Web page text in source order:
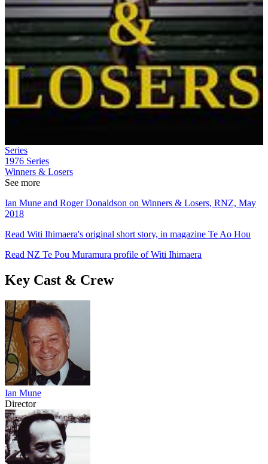
Series
1976 Series
Winners & Losers
See more
Ian Mune and Roger Donaldson on Winners & Losers, RNZ, May
2018
Read Witi Ihimaera's original short story, in magazine Te Ao Hou
Read NZ Te Pou Muramura profile of Witi Ihimaera
Key Cast & Crew
Ian Mune
Director